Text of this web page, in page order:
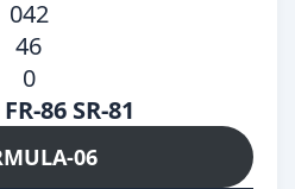
042
46
0
86 SR-81
06